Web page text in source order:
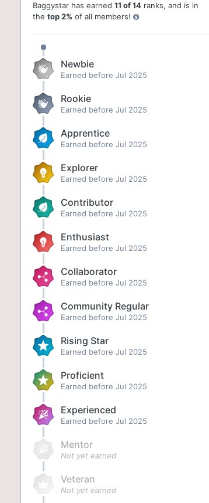
Baggystar has earned11 of 14 ranks, and is in
thetop 2% of all members!
Newbie
Earned before Jul 2025
Rookie
Earned before Jul 2025
Apprentice
Earned before Jul 2025
Explorer
Earned before Jul 2025
Contributor
Earned before Jul 2025
Enthusiast
Earned before Jul 2025
Collaborator
Earned before Jul 2025
Community Regular
Earned before Jul 2025
Rising Star
Earned before Jul 2025
Proficient
Earned before Jul 2025
Experienced
Earned before Jul 2025
Mentor
Not yet earned
Veteran
Not yet earned